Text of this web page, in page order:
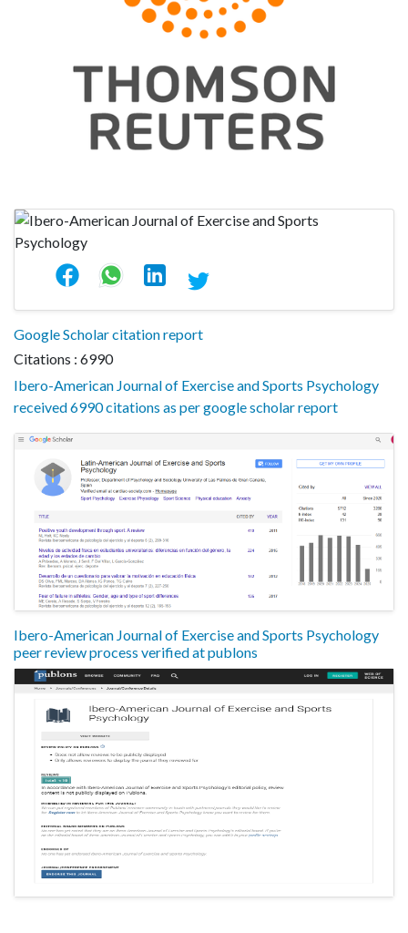
Google Scholar citation report
Citations : 6990
Ibero-American Journal of Exercise and Sports Psychology
received 6990 citations as per google scholar report
Ibero-American Journal of Exercise and Sports Psychology
peer review process verified at publons